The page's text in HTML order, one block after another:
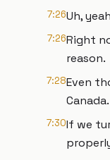
7:26Uh,
7:26Right
reason.
7:28Even
Canada.
7:30If we